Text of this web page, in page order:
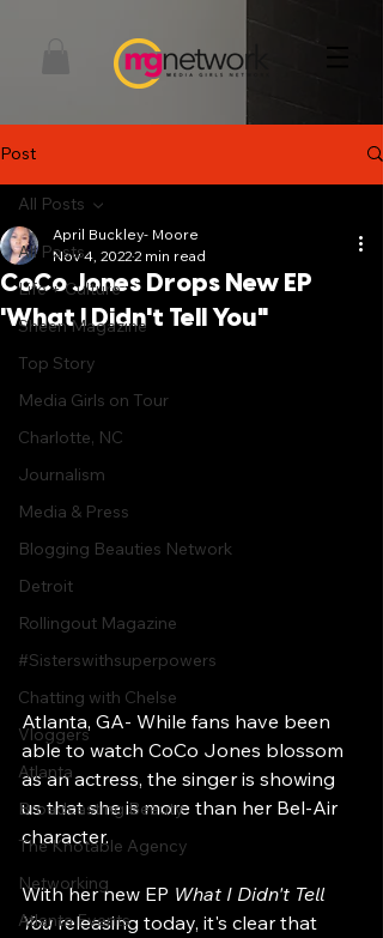
Post
All Posts
Life + Culture
Sheen Magazine
Top Story
Media Girls on Tour
Charlotte, NC
Journalism
Media & Press
Blogging Beauties Network
Detroit
Rollingout Magazine
#Sisterswithsuperpowers
Chatting with Chelse
Vloggers
Atlanta
Broadcasting Beauty
The Knotable Agency
Networking
Atlanta Events
All Posts
CoCo Jones Drops New EP
'What I Didn't Tell You"
April Buckley- Moore
Nov 4, 20222 min read
Atlanta, GA- While fans have been
able to watch CoCo Jones blossom
as an actress, the singer is showing
us that she is more than her Bel-Air
character.
With her new EP What I Didn't Tell
You releasing today, it's clear that